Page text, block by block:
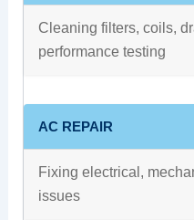
Cleaning filters, coils,
performance testing
AC REPAIR
Fixing electrical,
issues